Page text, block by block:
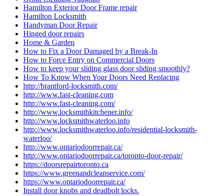
Hamilton Exterior Door Frame repair
Hamilton Locksmith
Handyman Door Repair
Hinged door repairs
Home & Garden
How to Fix a Door Damaged by a Break-In
How to Force Entry on Commercial Doors
How to keep your sliding glass door sliding smoothly?
How To Know When Your Doors Need Replacing
http://brantford-locksmith.com/
http://www.fast-cleaning.com
http://www.fast-cleaning.com/
http://www.locksmithkitchener.info/
http://www.locksmithwaterloo.info
http://www.locksmithwaterloo.info/residential-locksmith-
waterloo/
http://www.ontariodoorrepair.ca/
http://www.ontariodoorrepair.ca/toronto-door-repair/
https://doorsrepairtoronto.ca
https://www.greenandcleanservice.com/
https://www.ontariodoorrepair.ca/
Install door knobs and deadbolt locks.